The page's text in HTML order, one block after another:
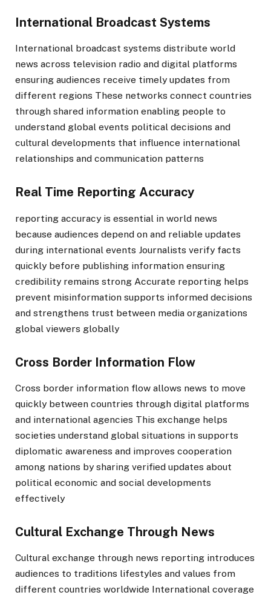
International Broadcast Systems
International broadcast systems distribute world
news across television radio and digital platforms
ensuring audiences receive timely updates from
different regions These networks connect countries
through shared information enabling people to
understand global events political decisions and
cultural developments that influence international
relationships and communication patterns
Real Time Reporting Accuracy
reporting accuracy is essential in world news
because audiences depend on and reliable updates
during international events Journalists verify facts
quickly before publishing information ensuring
credibility remains strong Accurate reporting helps
prevent misinformation supports informed decisions
and strengthens trust between media organizations
global viewers globally
Cross Border Information Flow
Cross border information flow allows news to move
quickly between countries through digital platforms
and international agencies This exchange helps
societies understand global situations in supports
diplomatic awareness and improves cooperation
among nations by sharing verified updates about
political economic and social developments
effectively
Cultural Exchange Through News
Cultural exchange through news reporting introduces
audiences to traditions lifestyles and values from
different countries worldwide International coverage